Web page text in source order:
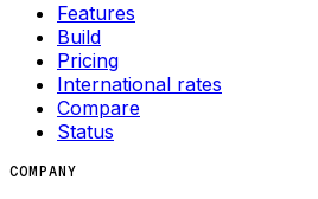
Features
Build
Pricing
International rates
Compare
Status
COMPANY